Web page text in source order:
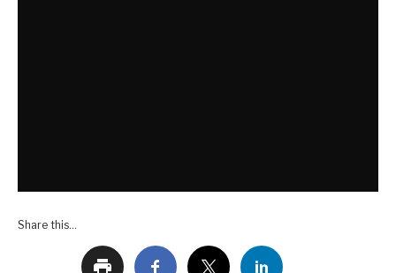
Share this...